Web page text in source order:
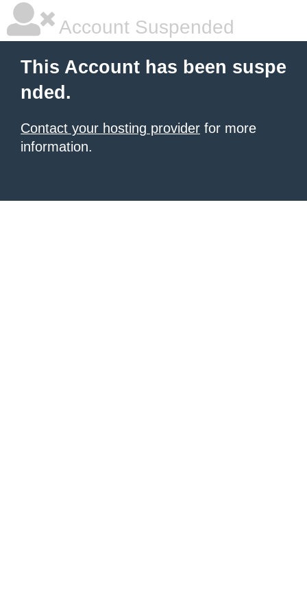
Account Suspended
This Account has been suspe
nded.
Contact your hosting provider for more
information.